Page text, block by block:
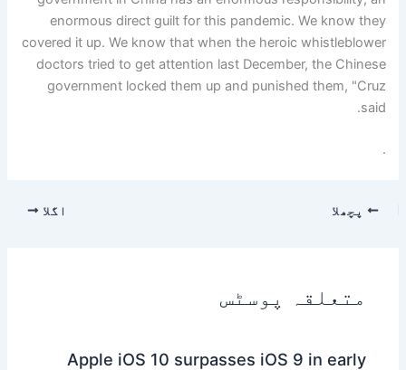
enormous direct guilt for this pandemic. We know they
covered it up. We know that when the heroic whistleblower
doctors tried to get attention last December, the Chinese
government locked them up and punished them, "Cruz
said.
.
پچھلا اگلا
متعلقہ پوسٹس
Apple iOS 10 surpasses iOS 9 in early